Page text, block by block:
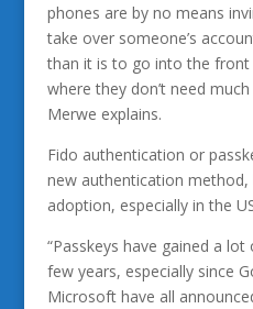
phones are by no means
take over someone’s
than it is to go into the
where they don’t need
Merwe explains.
Fido authentication or
new authentication
adoption, especially in the
“Passkeys have gained a
few years, especially since
Microsoft have all